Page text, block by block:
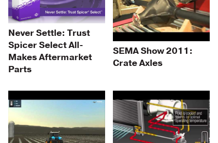
Never Settle: Trust
Spicer Select All-
Makes Aftermarket
Parts
SEMA Show 2011:
Crate Axles